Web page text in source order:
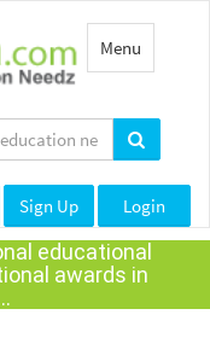
Toggle
navigation
Menu
Sign Up Login
educational
awards in